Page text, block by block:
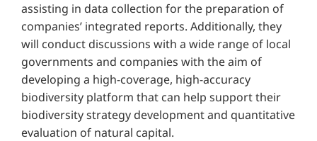
assisting in data collection for the preparation of
companies’ integrated reports. Additionally, they
will conduct discussions with a wide range of local
governments and companies with the aim of
developing a high-coverage, high-accuracy
biodiversity platform that can help support their
biodiversity strategy development and quantitative
evaluation of natural capital.